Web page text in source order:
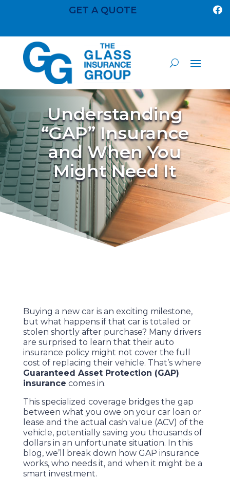
GET A QUOTE 
Understanding
“GAP” Insurance
and When You
Might Need It
Buying a new car is an exciting milestone,
but what happens if that car is totaled or
stolen shortly after purchase? Many drivers
are surprised to learn that their auto
insurance policy might not cover the full
cost of replacing their vehicle. That’s where
Guaranteed Asset Protection (GAP)
insurance comes in.
This specialized coverage bridges the gap
between what you owe on your car loan or
lease and the actual cash value (ACV) of the
vehicle, potentially saving you thousands of
dollars in an unfortunate situation. In this
blog, we’ll break down how GAP insurance
works, who needs it, and when it might be a
smart investment.